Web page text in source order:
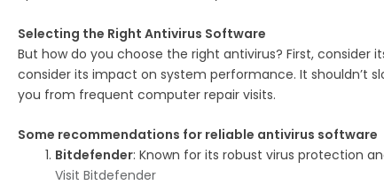
Selecting the Right Antivirus Software
But how do you choose the right antivirus? First,
consider its impact on system performance. It shouldn’t
you from frequent computer repair visits.
Some recommendations for reliable antivirus software
Bitdefender: Known for its robust virus protection
Visit Bitdefender